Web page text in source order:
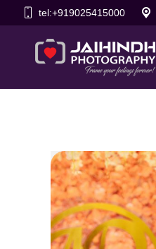
tel:+919025415000